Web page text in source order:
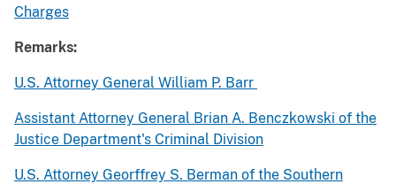
Charges
Remarks:
U.S. Attorney General William P. Barr
Assistant Attorney General Brian A. Benczkowski of the
Justice Department's Criminal Division
U.S. Attorney Georffrey S. Berman of the Southern